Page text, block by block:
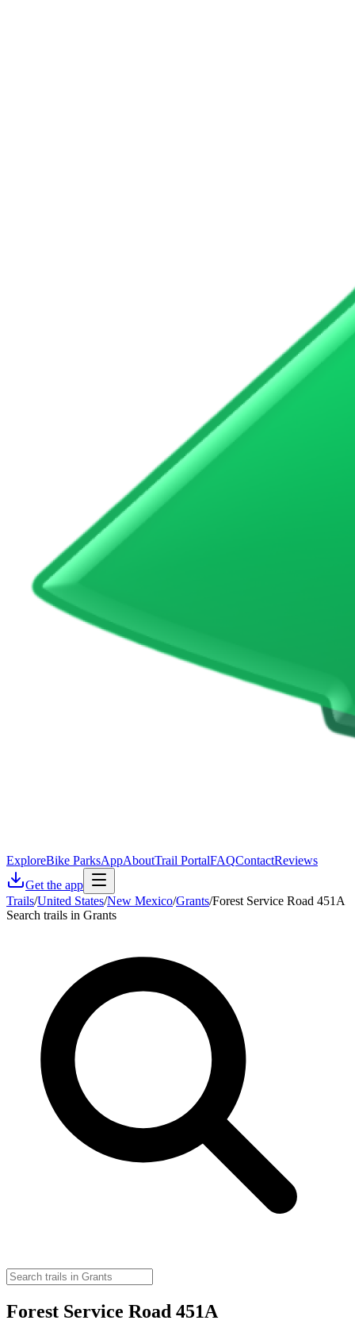
ExploreBike ParksAppAboutTrail PortalFAQContactReviews
Get the app
Trails/United States/New Mexico/Grants/Forest Service Road 451A
Search trails in Grants
Forest Service Road 451A